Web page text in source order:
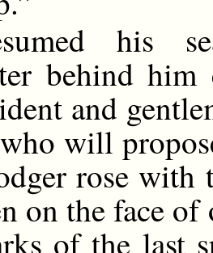
his
behind
and
will
rose with
on the face
of the last